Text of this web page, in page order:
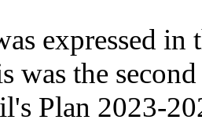
expressed
was the
Plan 2023-